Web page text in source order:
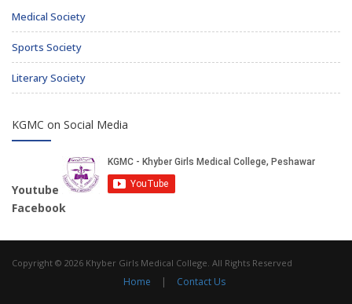
Medical Society
Sports Society
Literary Society
KGMC on Social Media
Youtube
Facebook
Copyright © 2026 Khyber Girls Medical College. All Rights Reserved
Home | Contact Us